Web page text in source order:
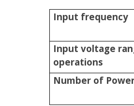
Input frequency
Input voltage
operations
Number of